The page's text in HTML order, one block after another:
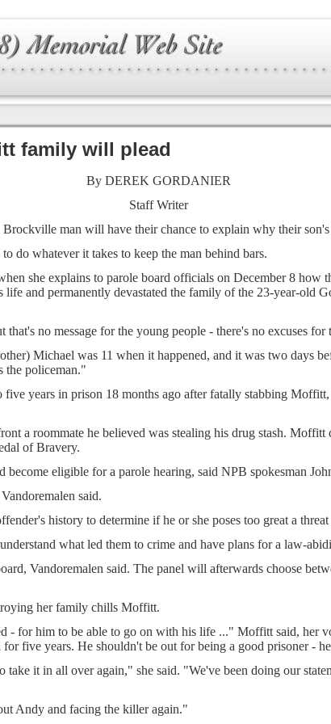
family will plead
By DEREK GORDANIER
Staff Writer
man will have their chance to explain why their
do whatever it takes to keep the man behind bars.
she explains to parole board officials on December 8
and permanently devastated the family of the 23-year-old
no message for the young people - there's no excuses
Michael was 11 when it happened, and it was two days
the policeman."
years in prison 18 months ago after fatally stabbing
a roommate he believed was stealing his drug stash.
of Bravery.
eligible for a parole hearing, said NPB spokesman
said.
history to determine if he or she poses too great a threat
what led them to crime and have plans for a law-
Vandoremalen said. The panel will afterwards choose
her family chills Moffitt.
- for him to be able to go on with his life ..." Moffitt said, her
five years. He shouldn't be out for being a good prisoner -
take it in all over again," she said. "We've been doing our
Andy and facing the killer again."